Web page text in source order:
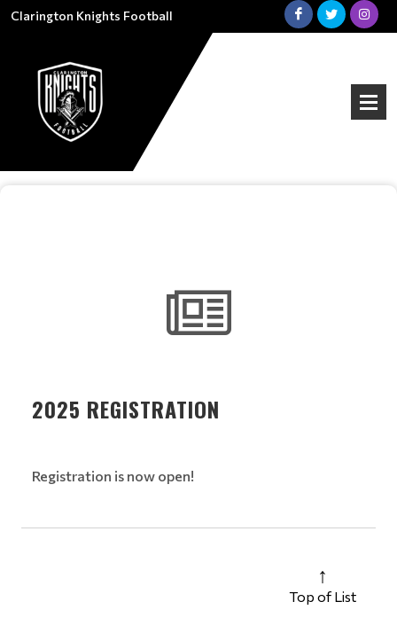
Clarington Knights Football
2025 REGISTRATION
Registration is now open!
Top of List